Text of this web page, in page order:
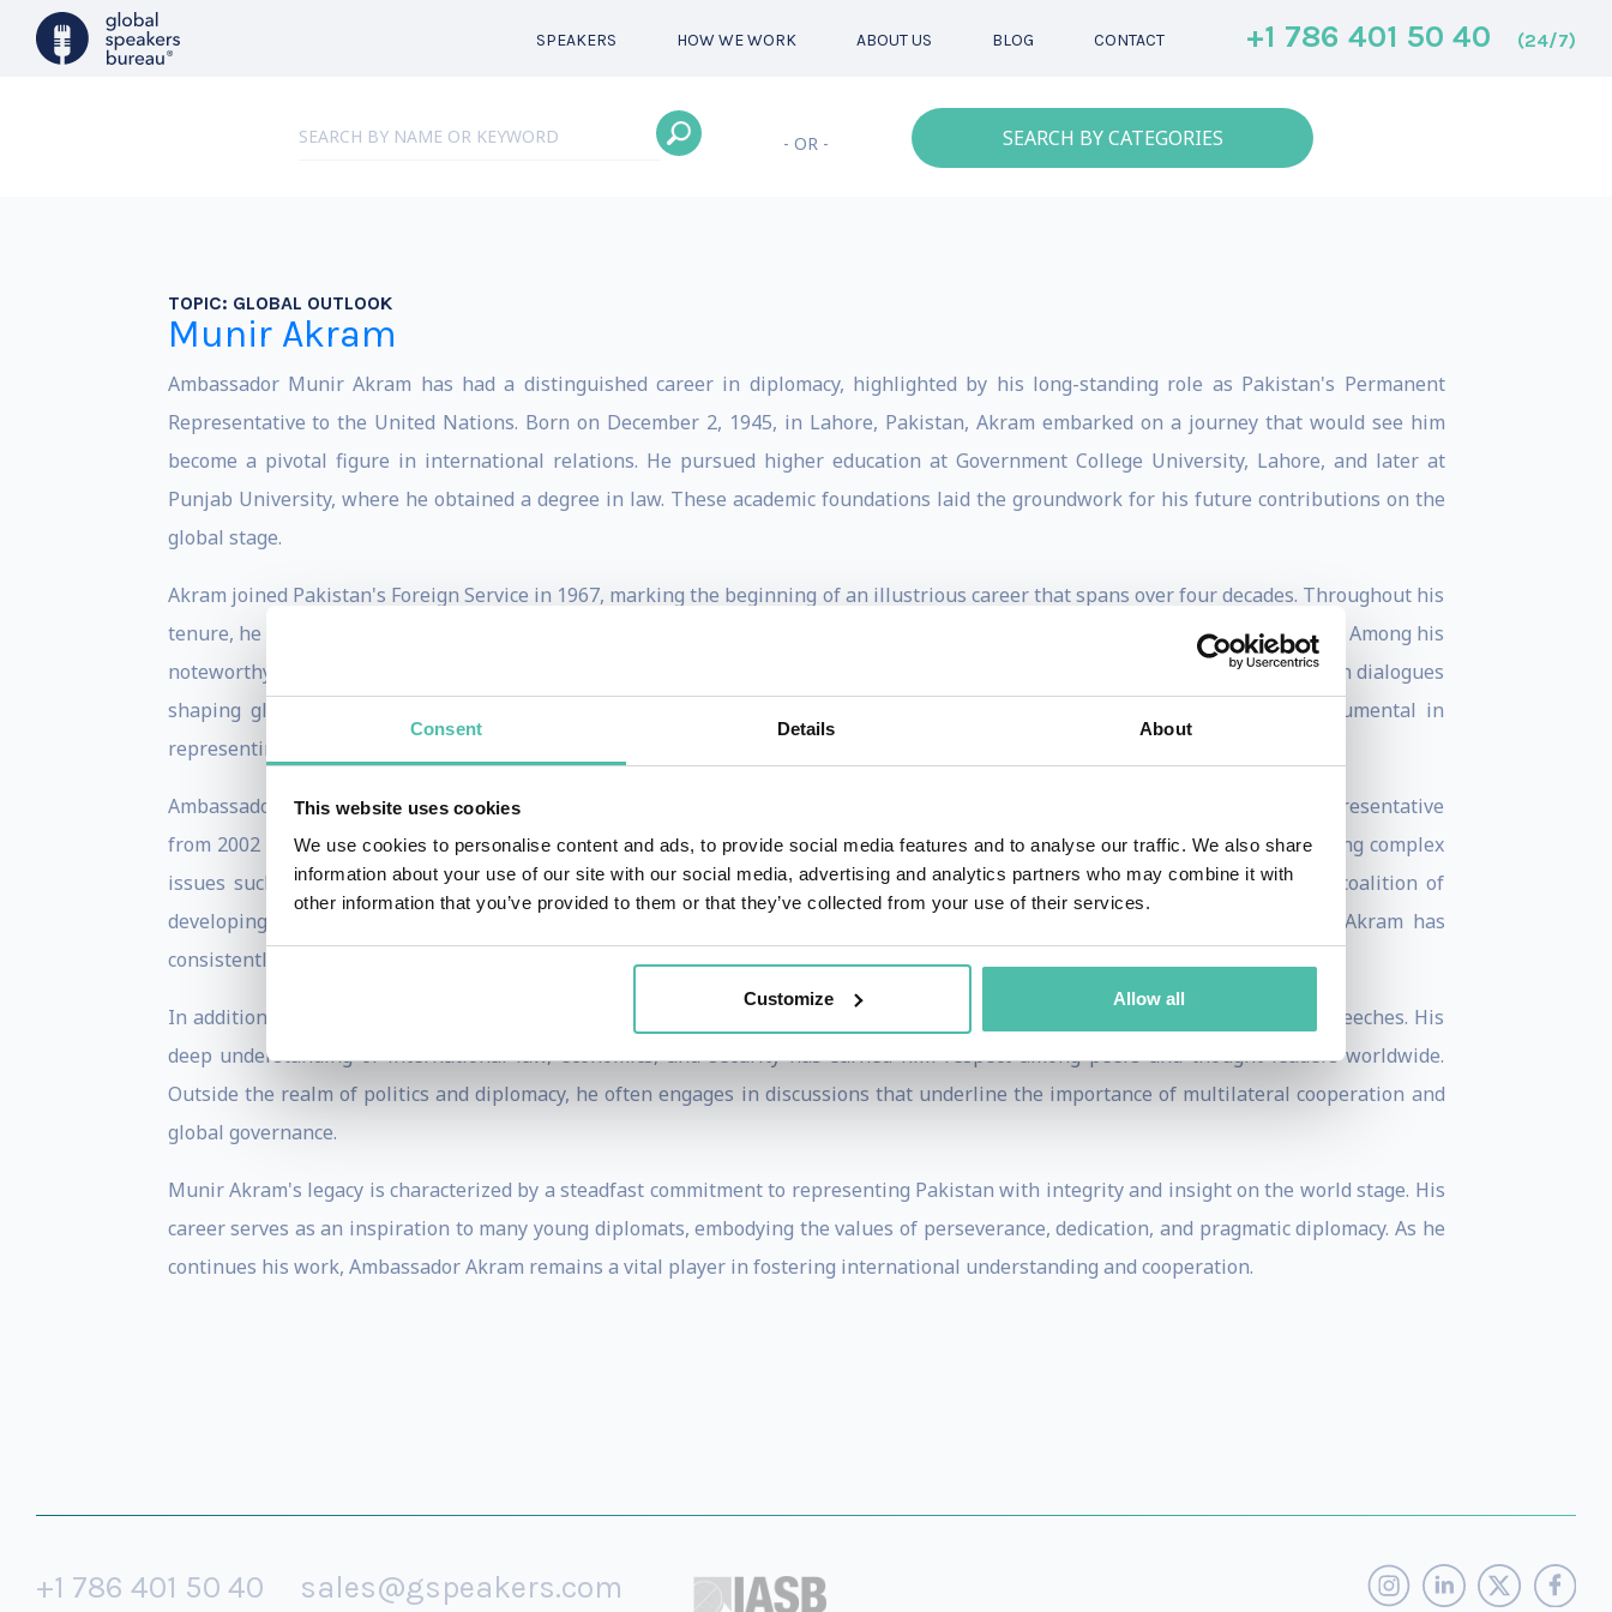
Consent Details About
This website uses cookies
We use cookies to personalise content and ads, to provide social media features and to analyse our traffic. We also share
information about your use of our site with our social media, advertising and analytics partners who may combine it with
other information that you’ve provided to them or that they’ve collected from your use of their services.
Customize Allow all
SPEAKERS HOW WE WORK ABOUT US BLOG CONTACT +1 786 401 50 40 (24/7)
- OR - SEARCH BY CATEGORIES
TOPIC: GLOBAL OUTLOOK
Munir Akram
Ambassador Munir Akram has had a distinguished career in diplomacy, highlighted by his long-standing role as Pakistan's Permanent
Representative to the United Nations. Born on December 2, 1945, in Lahore, Pakistan, Akram embarked on a journey that would see him
become a pivotal figure in international relations. He pursued higher education at Government College University, Lahore, and later at
Punjab University, where he obtained a degree in law. These academic foundations laid the groundwork for his future contributions on the
global stage.
Akram joined Pakistan's Foreign Service in 1967, marking the beginning of an illustrious career that spans over four decades. Throughout his
tenure, he has been at the forefront of critical international negotiations and has represented Pakistan in various key capacities. Among his
noteworthy postings has been his ambassadorship in the European capitals of Brussels and Geneva, where he actively engaged in dialogues
shaping global commerce and peace. His expertise in multilateral diplomacy is widely recognized, and he has been instrumental in
representing Pakistan's interests on topics ranging from development to disarmament.
Ambassador Akram is particularly noted for his tenure at the United Nations, where he first served as Pakistan's Permanent Representative
from 2002 to 2008 and assumed the role once again in 2019. During his time at the UN, he has played a crucial role in addressing complex
issues such as terrorism, sustainable development, and climate change. His leadership in the Group of 77, an influential coalition of
developing nations, underscored his commitment to promoting equitable global policies. Through his advocacy, Ambassador Akram has
consistently championed the causes of developing countries, striving towards a balanced international framework.
In addition to his diplomatic engagements, Akram has contributed significantly to global discourse through his writings and speeches. His
deep understanding of international law, economics, and security has earned him respect among peers and thought leaders worldwide.
Outside the realm of politics and diplomacy, he often engages in discussions that underline the importance of multilateral cooperation and
global governance.
Munir Akram's legacy is characterized by a steadfast commitment to representing Pakistan with integrity and insight on the world stage. His
career serves as an inspiration to many young diplomats, embodying the values of perseverance, dedication, and pragmatic diplomacy. As he
continues his work, Ambassador Akram remains a vital player in fostering international understanding and cooperation.
+1 786 401 50 40 sales@gspeakers.com